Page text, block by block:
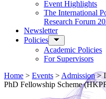
Event Highlights
The International
Research Forum
Newsletter
Policies
Academic Policies
For Supervisors
Home > Events > Admission>
PhD Fellowship Scheme